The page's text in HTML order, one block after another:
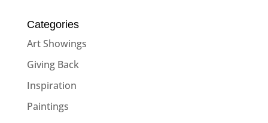
Categories
Art Showings
Giving Back
Inspiration
Paintings